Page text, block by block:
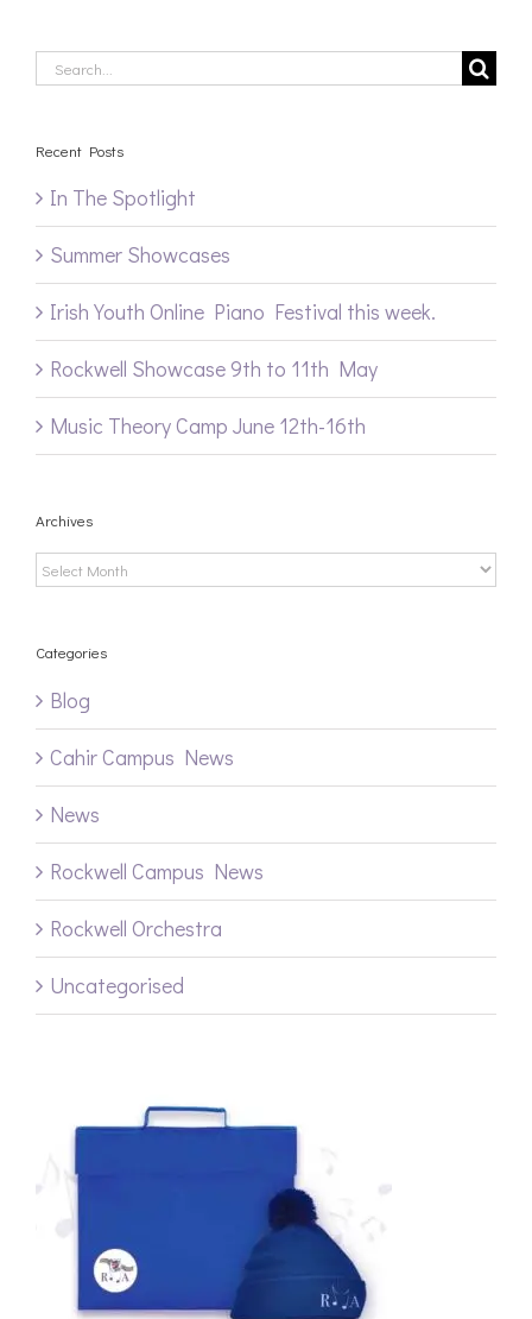
Search
for:
Recent Posts
In The Spotlight
Summer Showcases
Irish Youth Online Piano Festival this week.
Rockwell Showcase 9th to 11th May
Music Theory Camp June 12th-16th
Archives
Archives
Categories
Blog
Cahir Campus News
News
Rockwell Campus News
Rockwell Orchestra
Uncategorised